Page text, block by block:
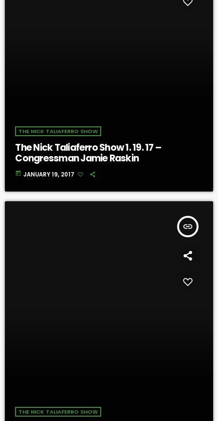
THE NICK TALIAFERRO SHOW
The Nick Taliaferro Show 1. 19. 17 –
Congressman Jamie Raskin
today JANUARY 19, 2017
insert_link
THE NICK TALIAFERRO SHOW